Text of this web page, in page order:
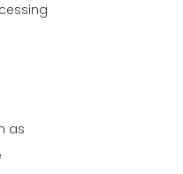
as